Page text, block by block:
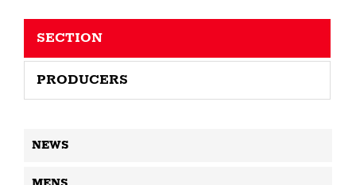
SECTION
PRODUCERS
NEWS